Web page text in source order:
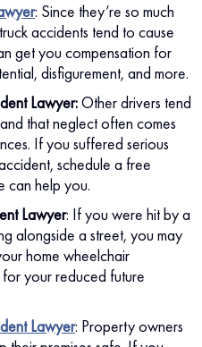
: Since they’re so much
accidents tend to cause
get you compensation for
disfigurement, and more.
Lawyer:Other drivers tend
that neglect often comes
If you suffered serious
schedule a free
can help you.
Lawyer: If you were hit by a
alongside a street, you may
home wheelchair
your reduced future
Lawyer: Property owners